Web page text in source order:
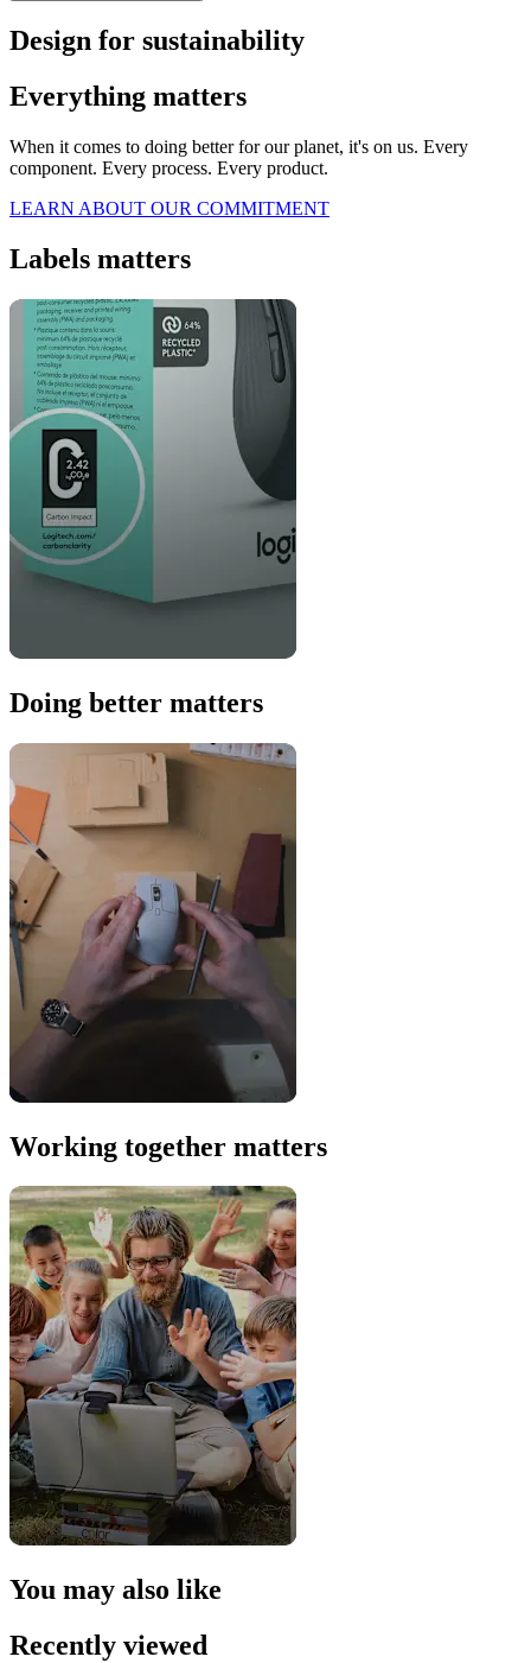
Design for sustainability
Everything matters
When it comes to doing better for our planet, it's on us. Every
component. Every process. Every product.
LEARN ABOUT OUR COMMITMENT
Labels matters
Doing better matters
Working together matters
You may also like
Recently viewed